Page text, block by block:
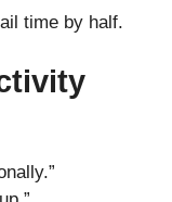
time by half.